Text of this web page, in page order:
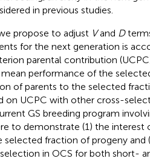
in previous studies.
propose to adjust Vand D
for the next generation is
parental contribution
performance of the
of parents to the selected
on UCPC with other cross-
GS breeding program
to demonstrate (1) the
selected fraction of progeny
in OCS for both short-